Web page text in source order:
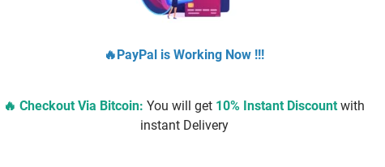
🔥PayPal is Working Now !!!
🔥 Checkout Via Bitcoin: You will get 10% Instant Discount with
instant Delivery